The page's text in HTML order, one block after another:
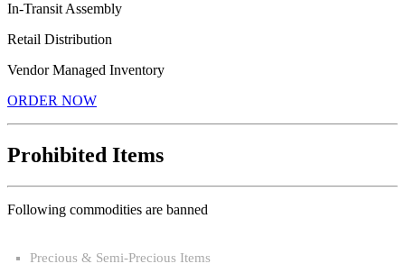
In-Transit Assembly
Retail Distribution
Vendor Managed Inventory
ORDER NOW
Prohibited Items
Following commodities are banned
Precious & Semi-Precious Items